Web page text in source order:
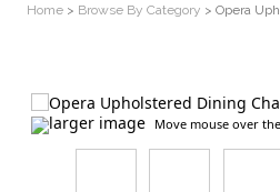
Home > Browse By Category > Opera
larger image Move mouse over